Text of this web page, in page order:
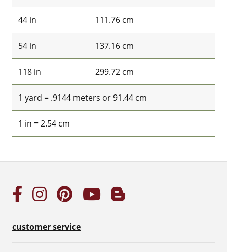
44 in 111.76 cm
54 in 137.16 cm
118 in 299.72 cm
1 yard = .9144 meters or 91.44 cm
1 in = 2.54 cm
customer service